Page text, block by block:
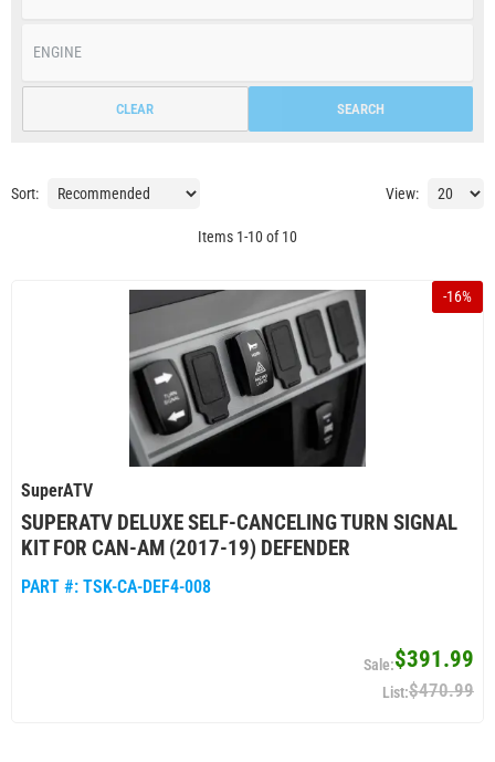
SEARCH
CLEAR
Sort: View:
Items 1-10of 10
-16%
SuperATV
SUPERATV DELUXE SELF-CANCELING TURN SIGNAL
KIT FOR CAN-AM (2017-19) DEFENDER
PART #: TSK-CA-DEF4-008
$391.99
$470.99